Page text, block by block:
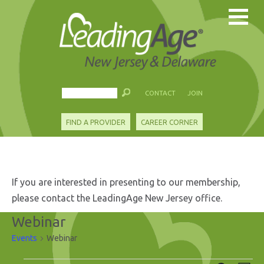
CONTACT JOIN
FIND A PROVIDER CAREER CORNER
If you are interested in presenting to our membership,
please contact the LeadingAge New Jersey office.
Webinar
Events Webinar